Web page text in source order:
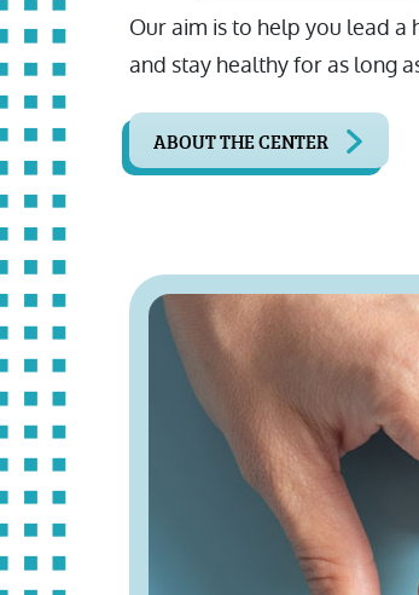
Our aim is to help you lead
and stay healthy for as long
ABOUT THE CENTER